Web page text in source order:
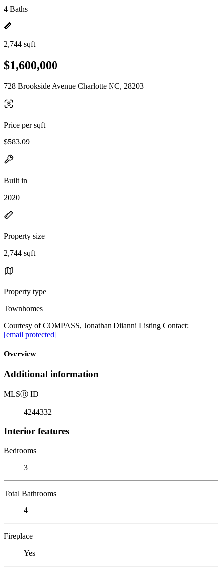
4 Baths
2,744 sqft
$1,600,000
728 Brookside Avenue Charlotte NC, 28203
Price per sqft
$583.09
Built in
2020
Property size
2,744 sqft
Property type
Townhomes
Courtesy of COMPASS, Jonathan Diianni Listing Contact:
[email protected]
Overview
Additional information
MLSⓇ ID
4244332
Interior features
Bedrooms
3
Total Bathrooms
4
Fireplace
Yes